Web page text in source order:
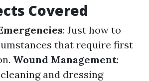
Covered
: Just how to
that require first
Wound Management:
and dressing